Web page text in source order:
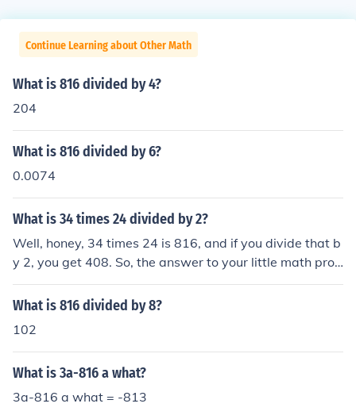
Continue Learning about Other Math
What is 816 divided by 4?
204
What is 816 divided by 6?
0.0074
What is 34 times 24 divided by 2?
Well, honey, 34 times 24 is 816, and if you divide that b
y 2, you get 408. So, the answer to your little math prob
lem is 408. Now, go impress someone with your newfou
nd knowledge, you smarty pants.
What is 816 divided by 8?
102
What is 3a-816 a what?
3a-816 a what = -813